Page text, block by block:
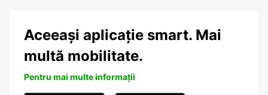
Aceeași aplicație smart. Mai
multă mobilitate.
Pentru mai multe informații